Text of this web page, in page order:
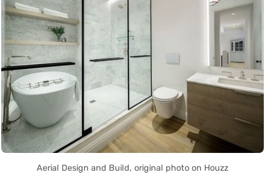
Aerial Design and Build, original photo on Houzz